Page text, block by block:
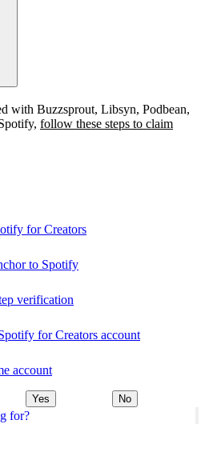
for?
with Buzzsprout, Libsyn, Podbean,
follow these steps to claim
for Creators
to Spotify
verification
for Creators account
account
Yes No